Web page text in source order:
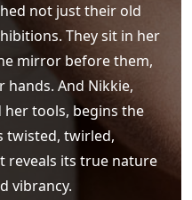
not just their old
They sit in her
mirror before them,
And Nikkie,
tools, begins the
twisted, twirled,
reveals its true nature
vibrancy.